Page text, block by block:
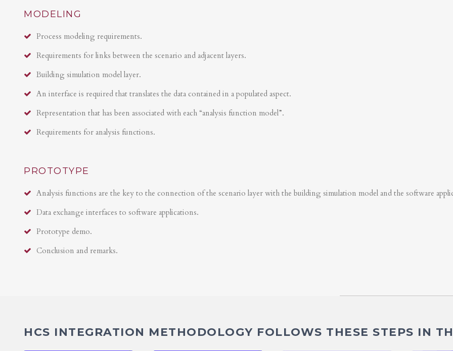
MODELING
Process modeling requirements.
Requirements for links between the scenario and adjacent layers.
Building simulation model layer.
An interface is required that translates the data contained in a populated aspect.
Representation that has been associated with each “analysis function model”.
Requirements for analysis functions.
PROTOTYPE
Analysis functions are the key to the connection of the scenario layer with the building simulation model and the software
Data exchange interfaces to software applications.
Prototype demo.
Conclusion and remarks.
HCS INTEGRATION METHODOLOGY FOLLOWS THESE STEPS IN